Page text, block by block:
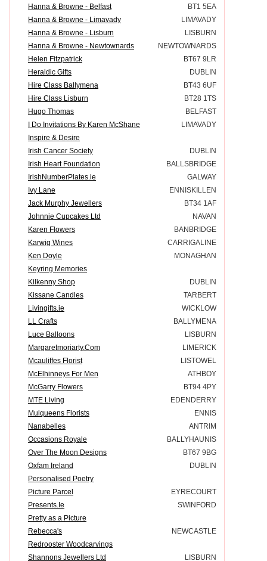
Hanna & Browne - Belfast
BT1 5EA
Hanna & Browne - Limavady
LIMAVADY
Hanna & Browne - Lisburn
LISBURN
Hanna & Browne - Newtownards
NEWTOWNARDS
Helen Fitzpatrick
BT67 9LR
Heraldic Gifts
DUBLIN
Hire Class Ballymena
BT43 6UF
Hire Class Lisburn
BT28 1TS
Hugo Thomas
BELFAST
I Do Invitations By Karen McShane
LIMAVADY
Inspire & Desire
Irish Cancer Society
DUBLIN
Irish Heart Foundation
BALLSBRIDGE
IrishNumberPlates.ie
GALWAY
Ivy Lane
ENNISKILLEN
Jack Murphy Jewellers
BT34 1AF
Johnnie Cupcakes Ltd
NAVAN
Karen Flowers
BANBRIDGE
Karwig Wines
CARRIGALINE
Ken Doyle
MONAGHAN
Keyring Memories
Kilkenny Shop
DUBLIN
Kissane Candles
TARBERT
Livingifts.ie
WICKLOW
LL Crafts
BALLYMENA
Luce Balloons
LISBURN
Margaretmoriarty.Com
LIMERICK
Mcauliffes Florist
LISTOWEL
McElhinneys For Men
ATHBOY
McGarry Flowers
BT94 4PY
MTE Living
EDENDERRY
Mulqueens Florists
ENNIS
Nanabelles
ANTRIM
Occasions Royale
BALLYHAUNIS
Over The Moon Designs
BT67 9BG
Oxfam Ireland
DUBLIN
Personalised Poetry
Picture Parcel
EYRECOURT
Presents.Ie
SWINFORD
Pretty as a Picture
Rebecca's
NEWCASTLE
Redrooster Woodcarvings
Shannons Jewellers Ltd
LISBURN